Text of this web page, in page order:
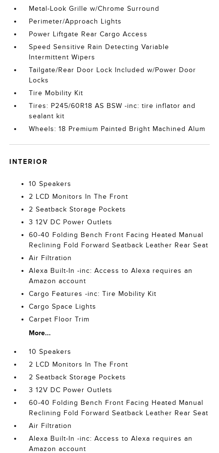
Metal-Look Grille w/Chrome Surround
Perimeter/Approach Lights
Power Liftgate Rear Cargo Access
Speed Sensitive Rain Detecting Variable
Intermittent Wipers
Tailgate/Rear Door Lock Included w/Power Door
Locks
Tire Mobility Kit
Tires: P245/60R18 AS BSW -inc: tire inflator and
sealant kit
Wheels: 18 Premium Painted Bright Machined Alum
INTERIOR
10 Speakers
2 LCD Monitors In The Front
2 Seatback Storage Pockets
3 12V DC Power Outlets
60-40 Folding Bench Front Facing Heated Manual
Reclining Fold Forward Seatback Leather Rear Seat
Air Filtration
Alexa Built-In -inc: Access to Alexa requires an
Amazon account
Cargo Features -inc: Tire Mobility Kit
Cargo Space Lights
Carpet Floor Trim
More...
10 Speakers
2 LCD Monitors In The Front
2 Seatback Storage Pockets
3 12V DC Power Outlets
60-40 Folding Bench Front Facing Heated Manual
Reclining Fold Forward Seatback Leather Rear Seat
Air Filtration
Alexa Built-In -inc: Access to Alexa requires an
Amazon account